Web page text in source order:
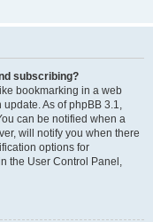
subscribing?
bookmarking in a web
As of phpBB 3.1,
can be notified when a
will notify you when there
options for
the User Control Panel,